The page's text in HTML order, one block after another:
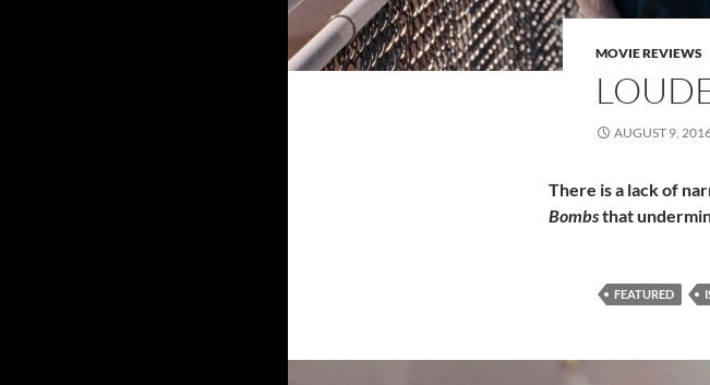
MOVIE REVIEWS
AUGUST 9,
There is a lack of
Bombsthat
FEATURED